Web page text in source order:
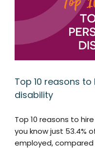
Top 10 reasons
disability
Top 10 reasons to
you know just 53.4%
employed, compared